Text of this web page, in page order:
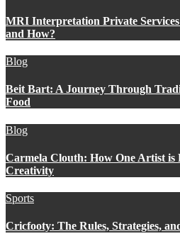
MRI Interpretation Private
and How?
Blog
Beit Bart: A Journey Through
Food
Blog
Carmela Clouth: How One Artist is
Creativity
Sports
Cricfooty: The Rules, Strategies,